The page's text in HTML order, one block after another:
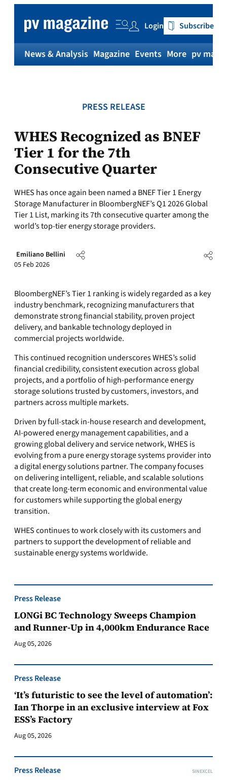
content
Login Subscribe
News & Analysis Magazine Events More pv
PRESS RELEASE
WHES Recognized as BNEF
Tier 1 for the 7th
Consecutive Quarter
WHES has once again been named a BNEF Tier 1 Energy
Storage Manufacturer in BloombergNEF’s Q1 2026 Global
Tier 1 List, marking its 7th consecutive quarter among the
world’s top-tier energy storage providers.
Emiliano Bellini
05 Feb 2026
BloombergNEF’s Tier 1 ranking is widely regarded as a key
industry benchmark, recognizing manufacturers that
demonstrate strong financial stability, proven project
delivery, and bankable technology deployed in
commercial projects worldwide.
This continued recognition underscores WHES’s solid
financial credibility, consistent execution across global
projects, and a portfolio of high-performance energy
storage solutions trusted by customers, investors, and
partners across multiple markets.
Driven by full-stack in-house research and development,
AI-powered energy management capabilities, and a
growing global delivery and service network, WHES is
evolving from a pure energy storage systems provider into
a digital energy solutions partner. The company focuses
on delivering intelligent, reliable, and scalable solutions
that create long-term economic and environmental value
for customers while supporting the global energy
transition.
WHES continues to work closely with its customers and
partners to support the development of reliable and
sustainable energy systems worldwide.
Press Release
LONGi BC Technology Sweeps Champion
and Runner-Up in 4,000km Endurance Race
Aug 05, 2026
Press Release
‘It’s futuristic to see the level of automation’:
Ian Thorpe in an exclusive interview at Fox
ESS’s Factory
Aug 05, 2026
Press Release SINEXCEL